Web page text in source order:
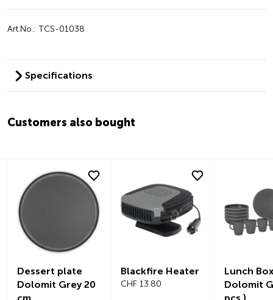
Art.No.: TCS-01038
Specifications
Customers also bought
Dessert plate
Dolomit Grey 20
Blackfire Heater
CHF 13.80
Lunch Box
Dolomit